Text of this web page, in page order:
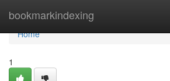
bookmarkindexing
Home
Home
1